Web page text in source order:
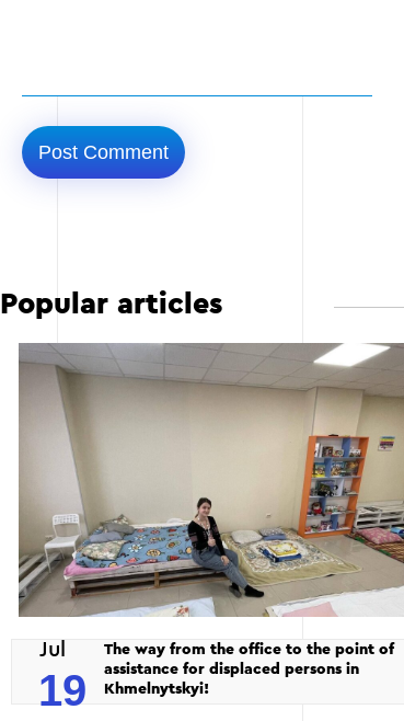
Popular articles
Jul
19
The way from the office to the point of
assistance for displaced persons in
Khmelnytskyi!